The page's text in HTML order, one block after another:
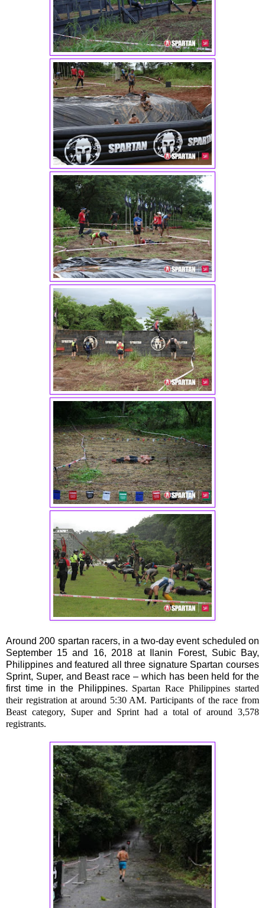
Around 200 spartan racers, in a two-day event scheduled on
September 15 and 16, 2018 at Ilanin Forest, Subic Bay,
Philippines and featured all three signature Spartan courses
Sprint, Super, and Beast race – which has been held for the
first time in the Philippines. Spartan Race Philippines started
their registration at around 5:30 AM. Participants of the race from
Beast category, Super and Sprint had a total of around 3,578
registrants.